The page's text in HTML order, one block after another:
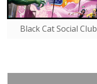
Black Cat Social Club